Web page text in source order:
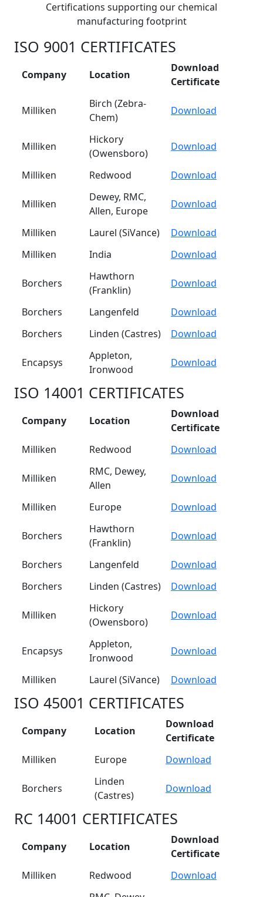
Certifications supporting our chemical
manufacturing footprint
ISO 9001 CERTIFICATES
Company Location
Download
Certificate
Milliken
Birch (Zebra-
Chem)
Download
Milliken
Hickory
(Owensboro)
Download
Milliken Redwood Download
Milliken
Dewey, RMC,
Allen, Europe
Download
Milliken Laurel (SiVance)
Download
Milliken
India Download
Borchers
Hawthorn
(Franklin)
Download
Borchers Langenfeld
Download
Borchers
Linden (Castres) Download
Encapsys
Appleton,
Ironwood
Download
ISO 14001 CERTIFICATES
Company Location
Download
Certificate
Milliken
Redwood Download
Milliken
RMC, Dewey,
Allen
Download
Milliken Europe Download
Borchers
Hawthorn
(Franklin)
Download
Borchers Langenfeld
Download
Borchers
Linden (Castres) Download
Milliken
Hickory
(Owensboro)
Download
Encapsys
Appleton,
Ironwood
Download
Milliken Laurel (SiVance) Download
ISO 45001 CERTIFICATES
Company Location
Download
Certificate
Milliken
Europe Download
Borchers
Linden
(Castres)
Download
RC 14001 CERTIFICATES
Company Location
Download
Certificate
Milliken
Redwood Download